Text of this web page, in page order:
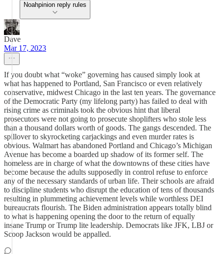
Noahpinion reply rules
Dave
Mar 17, 2023
If you doubt what “woke” governing has caused simply look at
what has happened to Portland, San Francisco or even relatively
conservative, midwest Chicago in the last ten years. The governance
of the Democratic Party (my lifelong party) has failed to deal with
rising crime as criminals took the obvious hint that liberal
prosecutors were not going to prosecute shoplifters who stole less
than a thousand dollars worth of goods. The gangs descended. The
spillover to skyrocketing carjackings and even murder rates is
obvious. Walmart has abandoned Portland and Chicago’s Michigan
Avenue has become a boarded up shadow of its former self. The
homeless are in charge of what the downtowns of these cities have
become because the adults supposedly in control refuse to enforce
any of the necessary standards of urban life. Their schools are afraid
to discipline students who disrupt the education of tens of thousands
resulting in plummeting achievement levels while worthless DEI
bureaucrats flourish. The Biden administration appears totally blind
to what is happening opening the door to the return of equally
insane Trump or Trump lite leadership. Democrats like JFK, LBJ or
Scoop Jackson would be appalled.